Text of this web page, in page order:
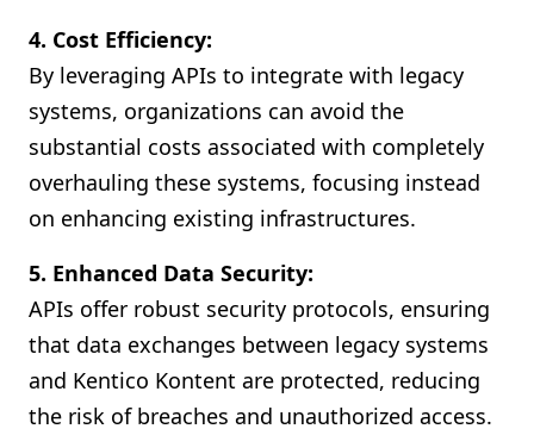
4. Cost Efficiency:
By leveraging APIs to integrate with legacy
systems, organizations can avoid the
substantial costs associated with completely
overhauling these systems, focusing instead
on enhancing existing infrastructures.
5. Enhanced Data Security:
APIs offer robust security protocols, ensuring
that data exchanges between legacy systems
and Kentico Kontent are protected, reducing
the risk of breaches and unauthorized access.